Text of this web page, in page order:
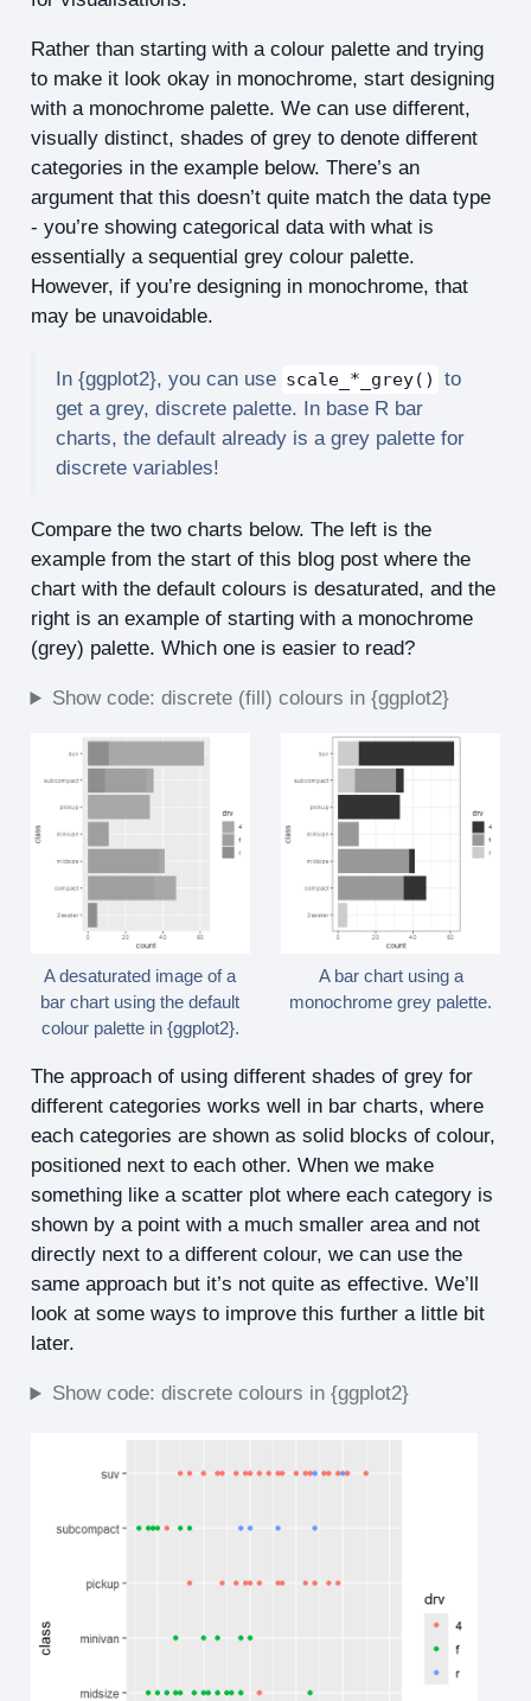
Rather than starting with a colour palette and trying
to make it look okay in monochrome, start designing
with a monochrome palette. We can use different,
visually distinct, shades of grey to denote different
categories in the example below. There’s an
argument that this doesn’t quite match the data type
- you’re showing categorical data with what is
essentially a sequential grey colour palette.
However, if you’re designing in monochrome, that
may be unavoidable.
In {ggplot2}, you can use scale_*_grey()
to
get a grey, discrete palette. In base R bar
charts, the default already is a grey palette for
discrete variables!
Compare the two charts below. The left is the
example from the start of this blog post where the
chart with the default colours is desaturated, and the
right is an example of starting with a monochrome
(grey) palette. Which one is easier to read?
Show code: discrete (fill) colours in {ggplot2}
A desaturated image of a
bar chart using the default
colour palette in {ggplot2}.
A bar chart using a
monochrome grey palette.
The approach of using different shades of grey for
different categories works well in bar charts, where
each categories are shown as solid blocks of colour,
positioned next to each other. When we make
something like a scatter plot where each category is
shown by a point with a much smaller area and not
directly next to a different colour, we can use the
same approach but it’s not quite as effective. We’ll
look at some ways to improve this further a little bit
later.
Show code: discrete colours in {ggplot2}